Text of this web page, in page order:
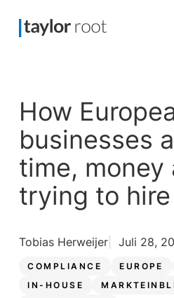
How
businesses
time, money
trying to
COMPLIANCE EUROPE
IN-HOUSE
Tobias Herweijer Juli 28,